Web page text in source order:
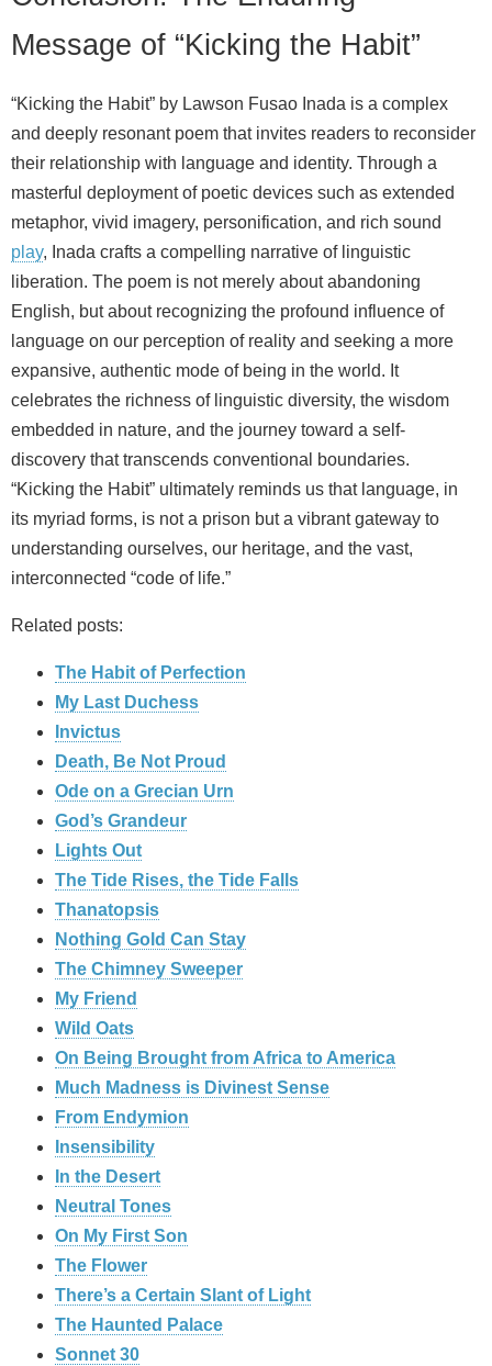
Message of “Kicking the Habit”
“Kicking the Habit” by Lawson Fusao Inada is a complex
and deeply resonant poem that invites readers to reconsider
their relationship with language and identity. Through a
masterful deployment of poetic devices such as extended
metaphor, vivid imagery, personification, and rich sound
play, Inada crafts a compelling narrative of linguistic
liberation. The poem is not merely about abandoning
English, but about recognizing the profound influence of
language on our perception of reality and seeking a more
expansive, authentic mode of being in the world. It
celebrates the richness of linguistic diversity, the wisdom
embedded in nature, and the journey toward a self-
discovery that transcends conventional boundaries.
“Kicking the Habit” ultimately reminds us that language, in
its myriad forms, is not a prison but a vibrant gateway to
understanding ourselves, our heritage, and the vast,
interconnected “code of life.”
Related posts:
The Habit of Perfection
My Last Duchess
Invictus
Death, Be Not Proud
Ode on a Grecian Urn
God’s Grandeur
Lights Out
The Tide Rises, the Tide Falls
Thanatopsis
Nothing Gold Can Stay
The Chimney Sweeper
My Friend
Wild Oats
On Being Brought from Africa to America
Much Madness is Divinest Sense
From Endymion
Insensibility
In the Desert
Neutral Tones
On My First Son
The Flower
There’s a Certain Slant of Light
The Haunted Palace
Sonnet 30